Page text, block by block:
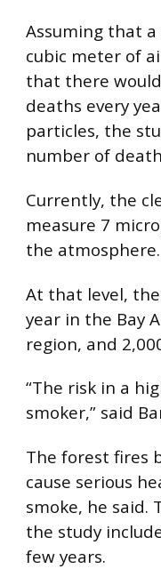
Assuming that
cubic meter of
that there
deaths every
particles, the
number of
Currently, the
measure 7
the atmosphere.
At that level,
year in the Bay
region, and
“The risk in a
smoker,” said
The forest fires
cause serious
smoke, he said.
the study
few years.